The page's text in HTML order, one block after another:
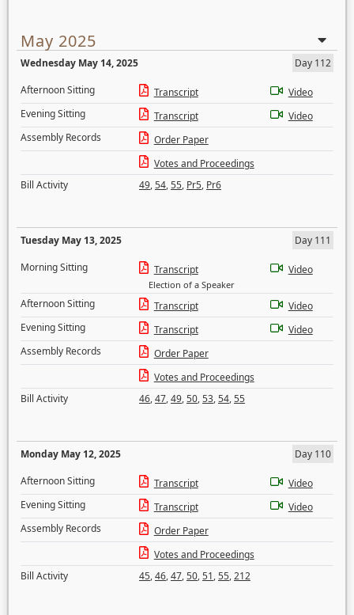
May 2025
Wednesday May 14, 2025
Day 112
Afternoon Sitting
Transcript
Video
Evening Sitting
Transcript
Video
Assembly Records
Order Paper
Votes and Proceedings
Bill Activity
49,54,55, Pr5, Pr6
Tuesday May 13, 2025
Day 111
Morning Sitting
Transcript
Election of a Speaker
Video
Afternoon Sitting Transcript
Video
Evening Sitting
Transcript
Video
Assembly Records
Order Paper
Votes and Proceedings
Bill Activity
46,47,49,50,53,54,55
Monday May 12, 2025
Day 110
Afternoon Sitting
Transcript
Video
Evening Sitting
Transcript
Video
Assembly Records
Order Paper
Votes and Proceedings
Bill Activity
45,46,47,50,51,55,212